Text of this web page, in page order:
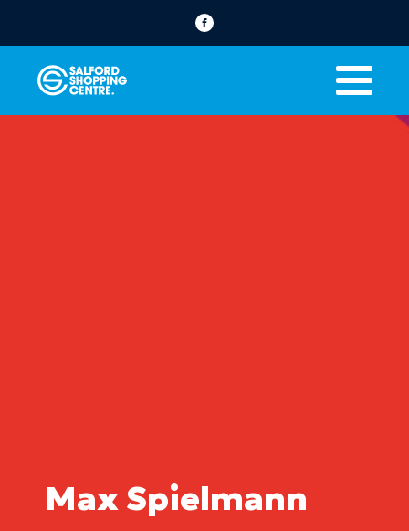
Max Spielmann